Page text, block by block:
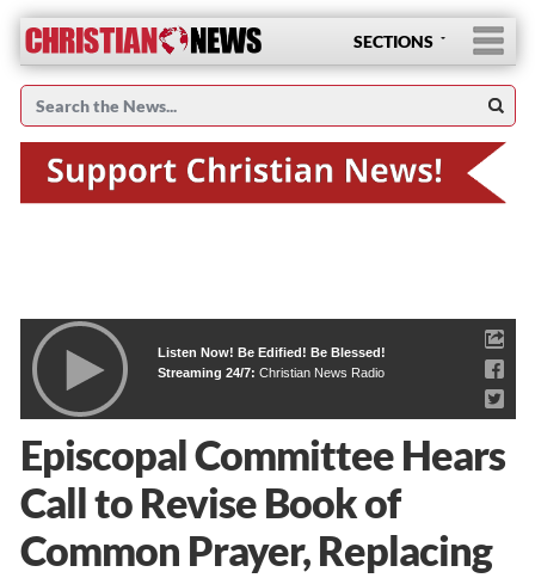
SECTIONS
Listen Now! Be Edified! Be Blessed!
Streaming 24/7: Christian News Radio
Episcopal Committee Hears
Call to Revise Book of
Common Prayer, Replacing